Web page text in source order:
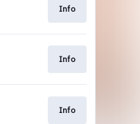
Info
Info
Info